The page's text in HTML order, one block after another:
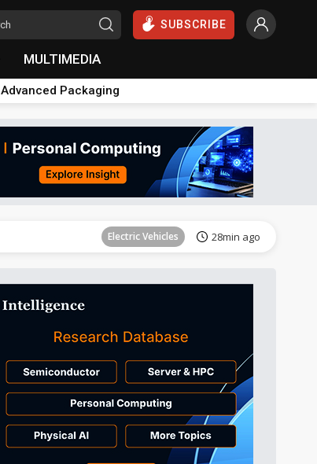
SUBSCRIBE
MULTIMEDIA
Advanced Packaging
Electric Vehicles 28min ago
Tomorrow's Headlines
Electric Vehicles 28min ago